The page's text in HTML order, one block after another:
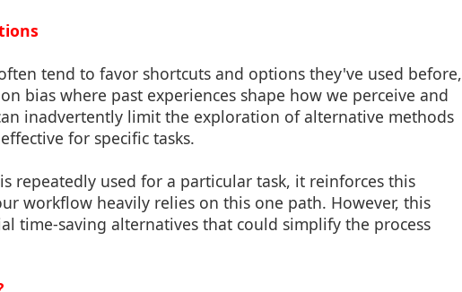
tend to favor shortcuts and options they've used before,
bias where past experiences shape how we perceive and
inadvertently limit the exploration of alternative methods
for specific tasks.
repeatedly used for a particular task, it reinforces this
workflow heavily relies on this one path. However, this
time-saving alternatives that could simplify the process